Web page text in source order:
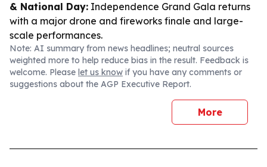
& National Day: Independence Grand Gala returns
with a major drone and fireworks finale and large-
scale performances.
Note: AI summary from news headlines; neutral sources
weighted more to help reduce bias in the result. Feedback is
welcome. Please let us know if you have any comments or
suggestions about the AGP Executive Report.
More